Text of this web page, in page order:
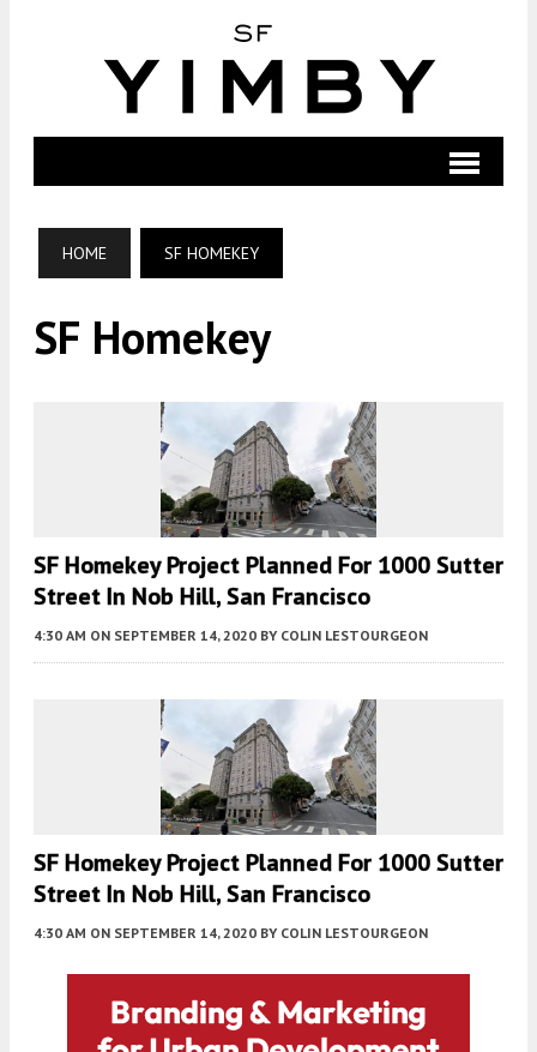
HOME SF HOMEKEY
SF Homekey
SF Homekey Project Planned For 1000 Sutter
Street In Nob Hill, San Francisco
4:30 AM ON SEPTEMBER 14, 2020 BY COLIN LESTOURGEON
SF Homekey Project Planned For 1000 Sutter
Street In Nob Hill, San Francisco
4:30 AM ON SEPTEMBER 14, 2020 BY COLIN LESTOURGEON